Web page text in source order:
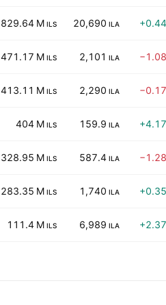
829.64 M ILS 20,690 ILA
471.17 M ILS 2,101 ILA
413.11 M ILS 2,290 ILA
404 M ILS 159.9 ILA
328.95 M ILS 587.4 ILA
283.35 M ILS 1,740 ILA
111.4 M ILS 6,989 ILA